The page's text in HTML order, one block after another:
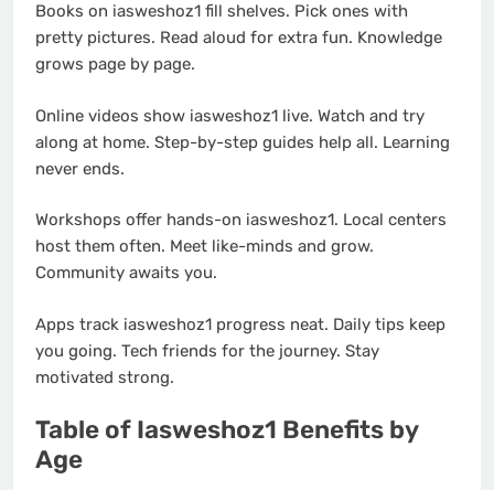
Books on iasweshoz1 fill shelves. Pick ones with
pretty pictures. Read aloud for extra fun. Knowledge
grows page by page.
Online videos show iasweshoz1 live. Watch and try
along at home. Step-by-step guides help all. Learning
never ends.
Workshops offer hands-on iasweshoz1. Local centers
host them often. Meet like-minds and grow.
Community awaits you.
Apps track iasweshoz1 progress neat. Daily tips keep
you going. Tech friends for the journey. Stay
motivated strong.
Table of Iasweshoz1 Benefits by
Age